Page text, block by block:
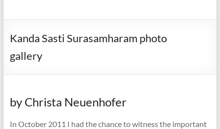
Kanda Sasti Surasamharam photo
gallery
by Christa Neuenhofer
In October 2011 I had the chance to witness the important